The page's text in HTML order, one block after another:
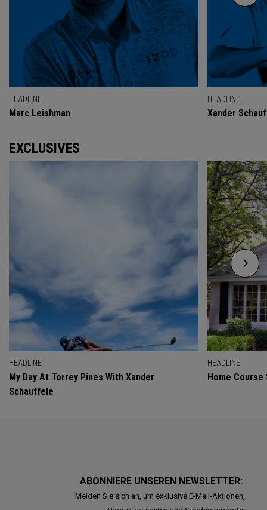
HEADLINE
Marc Leishman
HEADLINE
Xander
EXCLUSIVES
HEADLINE
My Day At Torrey Pines With Xander
Schauffele
HEADLINE
Home
ABONNIERE UNSEREN NEWSLETTER:
Melden Sie sich an, um exklusive E-Mail-Aktionen,